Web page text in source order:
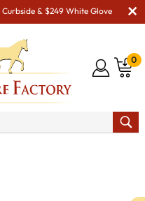
& $249 White Glove
0